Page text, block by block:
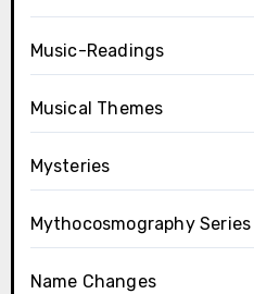
Music-Readings
Musical Themes
Mysteries
Mythocosmography Series
Name Changes